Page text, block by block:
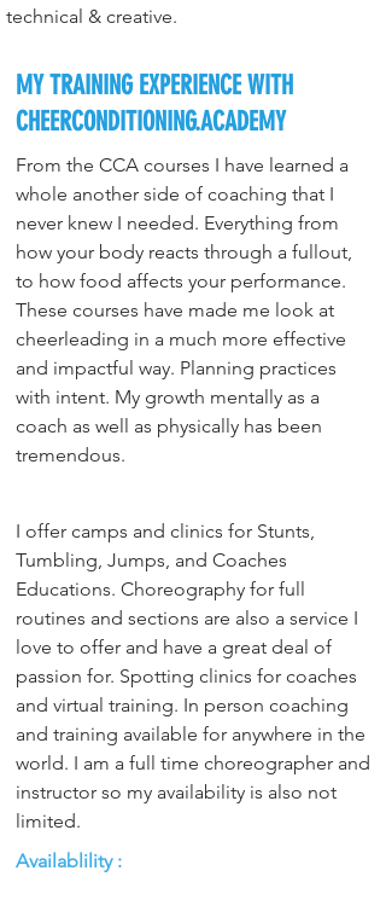
technical & creative.
MY TRAINING EXPERIENCE WITH
CHEERCONDITIONING.ACADEMY
From the CCA courses I have learned a
whole another side of coaching that I
never knew I needed. Everything from
how your body reacts through a fullout,
to how food affects your performance.
These courses have made me look at
cheerleading in a much more effective
and impactful way. Planning practices
with intent. My growth mentally as a
coach as well as physically has been
tremendous.
I offer camps and clinics for Stunts,
Tumbling, Jumps, and Coaches
Educations. Choreography for full
routines and sections are also a service I
love to offer and have a great deal of
passion for. Spotting clinics for coaches
and virtual training. In person coaching
and training available for anywhere in the
world. I am a full time choreographer and
instructor so my availability is also not
limited.
Availablility :